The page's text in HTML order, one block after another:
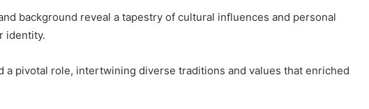
background reveal a tapestry of cultural influences and personal
identity.
a pivotal role, intertwining diverse traditions and values that enriched